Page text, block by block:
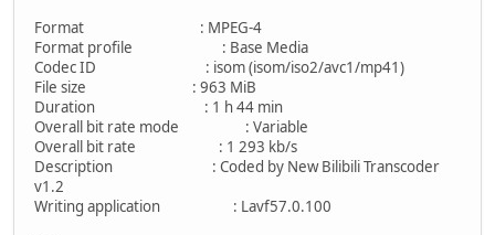
Format : MPEG-4
Format profile : Base Media
Codec ID : isom (isom/iso2/avc1/mp41)
File size : 963 MiB
Duration : 1 h 44 min
Overall bit rate mode : Variable
Overall bit rate : 1 293 kb/s
Description : Coded by New Bilibili Transcoder
v1.2
Writing application : Lavf57.0.100